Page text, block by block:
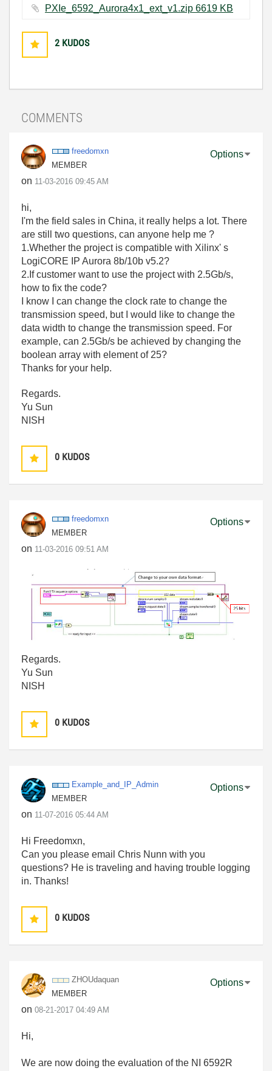
PXIe_6592_Aurora4x1_ext_v1.zip ‏6619 KB
2 KUDOS
COMMENTS
freedomxn
MEMBER
on ‎11-03-2016 09:45 AM
Options
hi,
I'm the field sales in China, it really helps a lot. There
are still two questions, can anyone help me ?
1.Whether the project is compatible with Xilinx' s
LogiCORE IP Aurora 8b/10b v5.2?
2.If customer want to use the project with 2.5Gb/s,
how to fix the code?
I know I can change the clock rate to change the
transmission speed, but I would like to change the
data width to change the transmission speed. For
example, can 2.5Gb/s be achieved by changing the
boolean array with element of 25?
Thanks for your help.
Regards.
Yu Sun
NISH
0 KUDOS
freedomxn
MEMBER
on ‎11-03-2016 09:51 AM
Options
Regards.
Yu Sun
NISH
0 KUDOS
Example_and_IP_ Admin
MEMBER
on ‎11-07-2016 05:44 AM
Options
Hi Freedomxn,
Can you please email Chris Nunn with you
questions? He is traveling and having trouble logging
in. Thanks!
0 KUDOS
ZHOUdaquan
MEMBER
on ‎08-21-2017 04:49 AM
Options
Hi,
We are now doing the evaluation of the NI 6592R